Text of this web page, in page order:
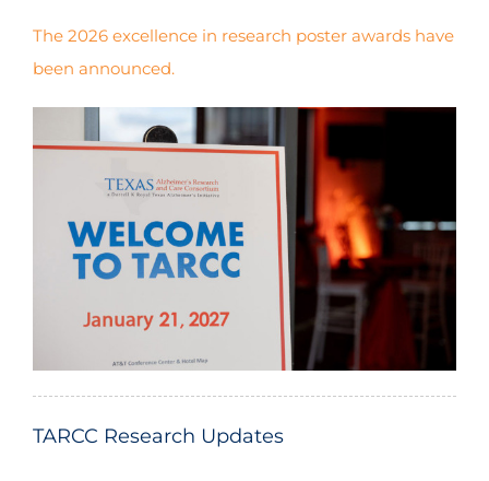
(2018-2024)
$858,756.80(2019-2024)
The 2026 excellence in research poster awards have
been announced.
TARCC Research Updates